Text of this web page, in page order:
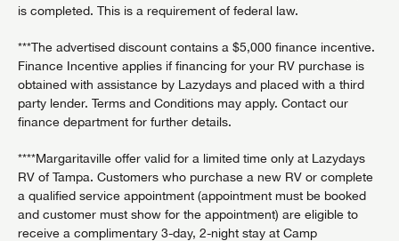
is completed. This is a requirement of federal law.
***The advertised discount contains a $5,000 finance incentive.
Finance Incentive applies if financing for your RV purchase is
obtained with assistance by Lazydays and placed with a third
party lender. Terms and Conditions may apply. Contact our
finance department for further details.
****Margaritaville offer valid for a limited time only at Lazydays
RV of Tampa. Customers who purchase a new RV or complete
a qualified service appointment (appointment must be booked
and customer must show for the appointment) are eligible to
receive a complimentary 3-day, 2-night stay at Camp